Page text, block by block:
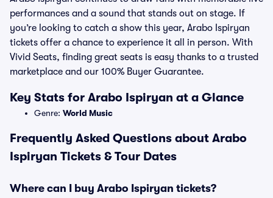
performances and a sound that stands out on stage. If
you’re looking to catch a show this year, Arabo Ispiryan
tickets offer a chance to experience it all in person. With
Vivid Seats, finding great seats is easy thanks to a trusted
marketplace and our 100% Buyer Guarantee.
Key Stats for Arabo Ispiryan at a Glance
Genre: World Music
Frequently Asked Questions about Arabo
Ispiryan Tickets & Tour Dates
Where can I buy Arabo Ispiryan tickets?